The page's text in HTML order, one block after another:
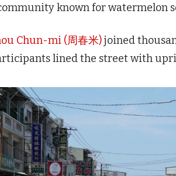
known for watermelon
Chun-mi (周春米)joined
lined the street with